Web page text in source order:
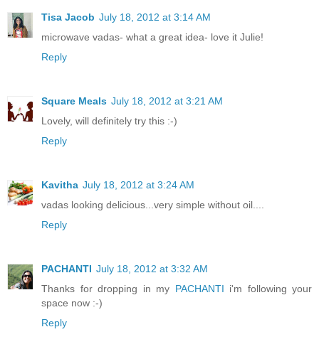
Tisa Jacob July 18, 2012 at 3:14 AM
microwave vadas- what a great idea- love it Julie!
Reply
Square Meals July 18, 2012 at 3:21 AM
Lovely, will definitely try this :-)
Reply
Kavitha July 18, 2012 at 3:24 AM
vadas looking delicious...very simple without oil....
Reply
PACHANTI July 18, 2012 at 3:32 AM
Thanks for dropping in my PACHANTI i'm following your
space now :-)
Reply